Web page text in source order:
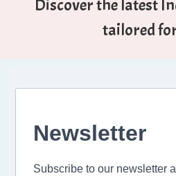
Discover the latest
tailored
Newsletter
Subscribe to our newsletter